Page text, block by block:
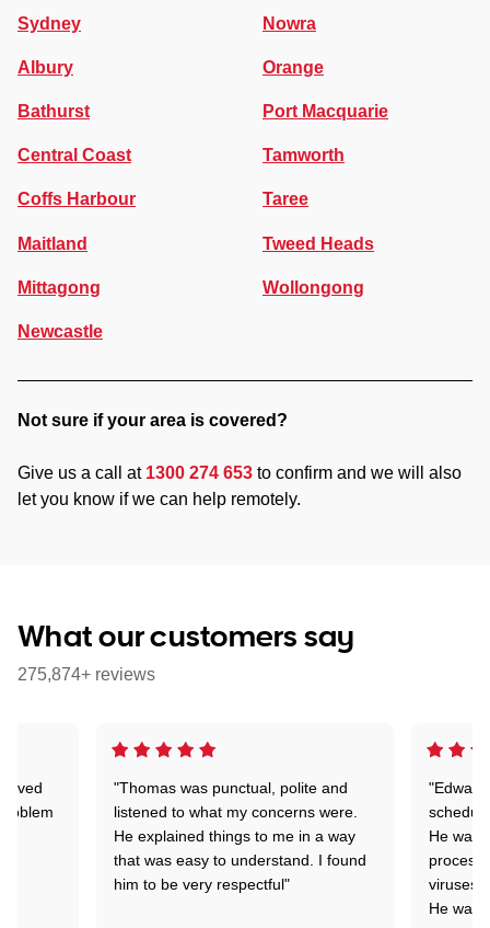
Sydney
Albury
Bathurst
Central Coast
Coffs Harbour
Maitland
Mittagong
Newcastle
Nowra
Orange
Port Macquarie
Tamworth
Taree
Tweed Heads
Wollongong
Not sure if your area is covered?
Give us a call at 1300 274 653 to confirm and we will also
let you know if we can help remotely.
What our customers say
275,874+ reviews
"Thomas was punctual, polite and
listened to what my concerns were.
He explained things to me in a way
that was easy to understand. I found
him to be very respectful"
He was
process
viruses.
He was